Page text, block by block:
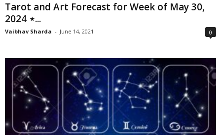
Tarot and Art Forecast for Week of May 30,
2024 ⋆...
Vaibhav Sharda - June 14, 2021 0